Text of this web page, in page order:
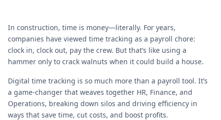
In construction, time is money—literally. For years,
companies have viewed time tracking as a payroll chore:
clock in, clock out, pay the crew. But that’s like using a
hammer only to crack walnuts when it could build a house.
Digital time tracking is so much more than a payroll tool. It’s
a game-changer that weaves together HR, Finance, and
Operations, breaking down silos and driving efficiency in
ways that save time, cut costs, and boost profits.